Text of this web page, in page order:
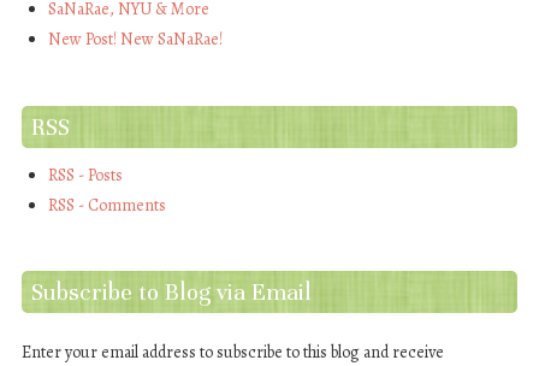
SaNaRae, NYU & More
New Post! New SaNaRae!
RSS
RSS - Posts
RSS - Comments
Subscribe to Blog via Email
Enter your email address to subscribe to this blog and receive